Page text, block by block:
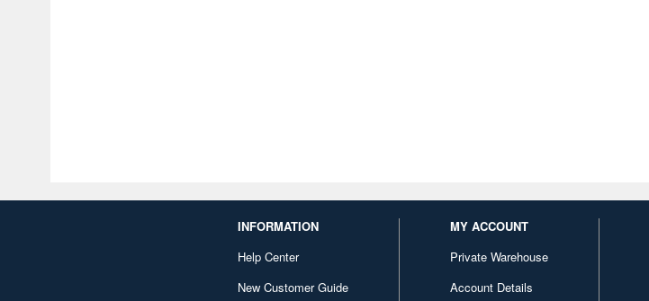
INFORMATION
Help Center
New Customer Guide
MY ACCOUNT
Private Warehouse
Account Details